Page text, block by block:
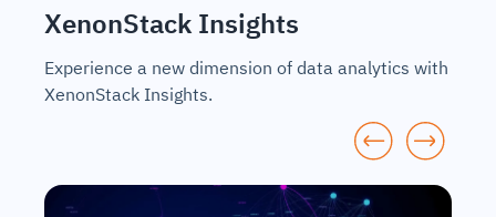
XenonStack Insights
Experience a new dimension of data analytics with
XenonStack Insights.